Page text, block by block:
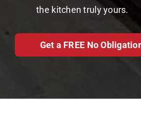
the kitchen truly yours.
Get a FREE No